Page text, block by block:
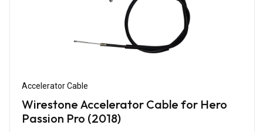
Accelerator Cable
Wirestone Accelerator Cable for Hero
Passion Pro (2018)